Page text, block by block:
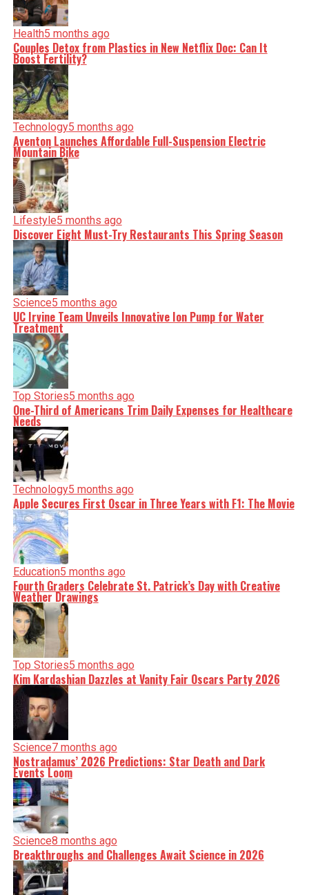
Health5 months ago
Couples Detox from Plastics in New Netflix Doc: Can It
Boost Fertility?
Technology5 months ago
Aventon Launches Affordable Full-Suspension Electric
Mountain Bike
Lifestyle5 months ago
Discover Eight Must-Try Restaurants This Spring Season
Science5 months ago
UC Irvine Team Unveils Innovative Ion Pump for Water
Treatment
Top Stories5 months ago
One-Third of Americans Trim Daily Expenses for Healthcare
Needs
Technology5 months ago
Apple Secures First Oscar in Three Years with F1: The Movie
Education5 months ago
Fourth Graders Celebrate St. Patrick’s Day with Creative
Weather Drawings
Top Stories5 months ago
Kim Kardashian Dazzles at Vanity Fair Oscars Party 2026
Science7 months ago
Nostradamus’ 2026 Predictions: Star Death and Dark
Events Loom
Science8 months ago
Breakthroughs and Challenges Await Science in 2026